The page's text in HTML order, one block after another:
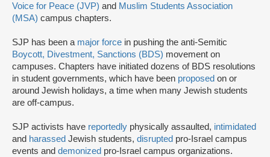
Voice for Peace (JVP) and Muslim Students Association
(MSA) campus chapters.
SJP has been a major force in pushing the anti-Semitic
Boycott, Divestment, Sanctions (BDS) movement on
campuses. Chapters have initiated dozens of BDS resolutions
in student governments, which have been proposed on or
around Jewish holidays, a time when many Jewish students
are off-campus.
SJP activists have reportedly physically assaulted, intimidated
and harassed Jewish students, disrupted pro-Israel campus
events and demonized pro-Israel campus organizations.